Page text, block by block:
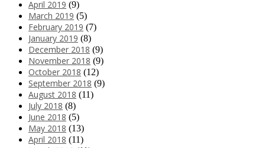
April 2019 (9)
March 2019 (5)
February 2019 (7)
January 2019 (8)
December 2018 (9)
November 2018 (9)
October 2018 (12)
September 2018 (9)
August 2018 (11)
July 2018 (8)
June 2018 (5)
May 2018 (13)
April 2018 (11)